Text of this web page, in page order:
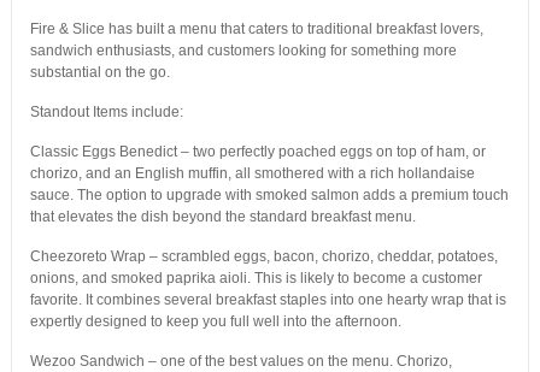
Fire & Slice has built a menu that caters to traditional breakfast lovers,
sandwich enthusiasts, and customers looking for something more
substantial on the go.
Standout Items include:
Classic Eggs Benedict – two perfectly poached eggs on top of ham, or
chorizo, and an English muffin, all smothered with a rich hollandaise
sauce. The option to upgrade with smoked salmon adds a premium touch
that elevates the dish beyond the standard breakfast menu.
Cheezoreto Wrap – scrambled eggs, bacon, chorizo, cheddar, potatoes,
onions, and smoked paprika aioli. This is likely to become a customer
favorite. It combines several breakfast staples into one hearty wrap that is
expertly designed to keep you full well into the afternoon.
Wezoo Sandwich – one of the best values on the menu. Chorizo,